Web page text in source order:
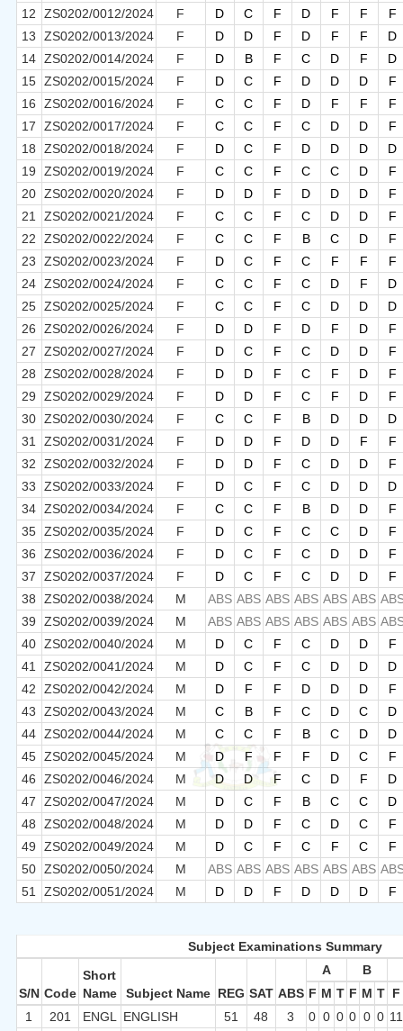
12
ZS0202/0012/2024 F D C F D F F
F
13
ZS0202/0013/2024 F D D F D F F
D
14 ZS0202/0014/2024 F D B F C D F
D
15 ZS0202/0015/2024 F D C F D D D
F
16
ZS0202/0016/2024 F C C F D F F
F
17
ZS0202/0017/2024 F C C F C D D
F
18
ZS0202/0018/2024 F D C F D D D
D
19
ZS0202/0019/2024 F C C F C C D
F
20 ZS0202/0020/2024 F D D F D D D
F
21
ZS0202/0021/2024 F C C F C D D
F
22
ZS0202/0022/2024 F C C F B C D
F
23
ZS0202/0023/2024 F D C F C F F
F
24 ZS0202/0024/2024 F C C F C D F
D
25 ZS0202/0025/2024 F C C F C D D
D
26
ZS0202/0026/2024 F D D F D F D
F
27
ZS0202/0027/2024 F D C F C D D
F
28
ZS0202/0028/2024 F D D F C F D
F
29
ZS0202/0029/2024 F D D F C F D
F
30 ZS0202/0030/2024 F C C F B D D
D
31
ZS0202/0031/2024 F D D F D D F
F
32
ZS0202/0032/2024 F D D F C D D
F
33
ZS0202/0033/2024 F D C F C D D
D
34 ZS0202/0034/2024 F C C F B D D
F
35 ZS0202/0035/2024 F D C F C C D
F
36
ZS0202/0036/2024 F D C F C D D
F
37
ZS0202/0037/2024 F D C F C D D
F
38
ZS0202/0038/2024 M ABS ABS ABS ABS ABS ABS
39
ZS0202/0039/2024 M ABS ABS ABS ABS ABS ABS
40 ZS0202/0040/2024 M D C F C D D
F
41
ZS0202/0041/2024 M D C F C D D
D
42
ZS0202/0042/2024 M D F F D D D
F
43
ZS0202/0043/2024 M C B F C D C
D
44 ZS0202/0044/2024 M C C F B C D
D
45 ZS0202/0045/2024 M D F F F D C
F
46
ZS0202/0046/2024 M D D F C D F
D
47
ZS0202/0047/2024 M D C F B C C
D
48
ZS0202/0048/2024 M D D F C D C
F
49
ZS0202/0049/2024 M D C F C F C
F
50 ZS0202/0050/2024 M ABS ABS ABS ABS ABS ABS
51
ZS0202/0051/2024 M D D F D D D F
Subject Examinations Summary
S/N Code
Short
Name
Subject Name REG SAT ABS
A
B
F M T F M T F
1
201 ENGL ENGLISH 51 48 3 0 0 0 0 0 0 11